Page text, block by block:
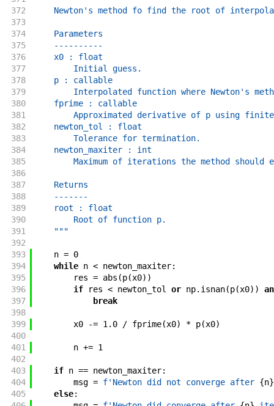
372
Newton's method fo find the root of
373
374
    Parameters
375
    ----------
376
    x0 : float
377
        Initial guess.
378
    p : callable
379
Interpolated function where Newton's
380
    fprime : callable
381
Approximated derivative of p using
382
    newton_tol : float
383
        Tolerance for termination.
384
    newton_maxiter : int
385
Maximum of iterations the method should
386
387
    Returns
388
    -------
389
    root : float
390
        Root of function p.
391
    """
392
393
n = 0
394
while n < newton_maxiter:
395
res = abs (p(x0) )
396
if res < newton_tol or np. isnan(p(x0) )
397
break
398
399
x0 -= 1.0 / fprime(x0) * p(x0)
400
401
n += 1
402
403
if n == newton_maxiter:
404
msg = f' Newton did not converge after {n}
405
else: